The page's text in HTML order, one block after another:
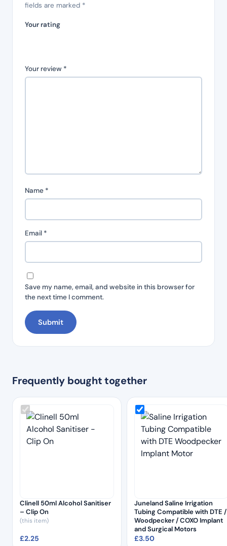
fields are marked *
Your rating
Your review *
Name *
Email *
Save my name, email, and website in this browser for
the next time I comment.
Frequently bought together
Clinell 50ml Alcohol Sanitiser
– Clip On
(this item)
£2.25
Juneland Saline Irrigation
Tubing Compatible with DTE /
Woodpecker / COXO Implant
and Surgical Motors
£3.50